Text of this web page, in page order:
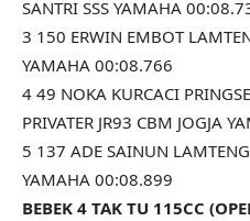
SANTRI SSS YAMAHA
3 150 ERWIN EMBOT
YAMAHA 00:08.766
4 49 NOKA KURCACI
PRIVATER JR93 CBM JOGJA
5 137 ADE SAINUN
YAMAHA 00:08.899
BEBEK 4 TAK TU 115CC